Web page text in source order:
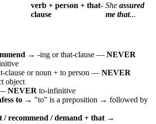
verb + person + that-
clause
She assured
me that...
→ -ing or that-clause — NEVER
clause or noun + to person — NEVER
object
NEVER to-infinitive
to → "to" is a preposition → followed by
/ recommend / demand + that →